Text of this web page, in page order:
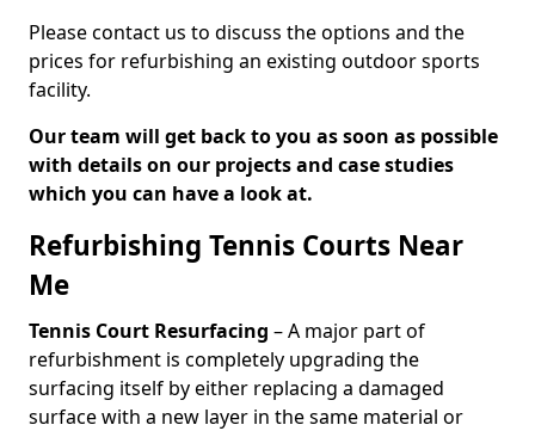
Please contact us to discuss the options and the
prices for refurbishing an existing outdoor sports
facility.
Our team will get back to you as soon as possible
with details on our projects and case studies
which you can have a look at.
Refurbishing Tennis Courts Near
Me
Tennis Court Resurfacing – A major part of
refurbishment is completely upgrading the
surfacing itself by either replacing a damaged
surface with a new layer in the same material or